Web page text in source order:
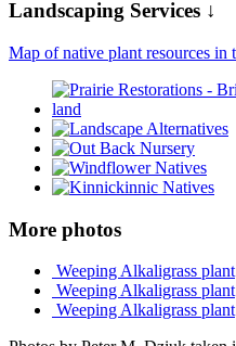
Landscaping Services ↓
Map of native plant resources in
More photos
Weeping Alkaligrass plant
Weeping Alkaligrass plant
Weeping Alkaligrass plant